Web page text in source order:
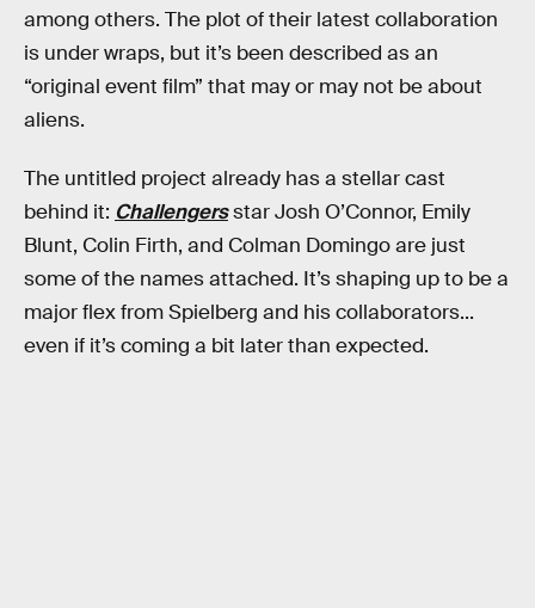
among others. The plot of their latest collaboration
is under wraps, but it’s been described as an
“original event film” that may or may not be about
aliens.
The untitled project already has a stellar cast
behind it: Challengersstar Josh O’Connor, Emily
Blunt, Colin Firth, and Colman Domingo are just
some of the names attached. It’s shaping up to be a
major flex from Spielberg and his collaborators...
even if it’s coming a bit later than expected.